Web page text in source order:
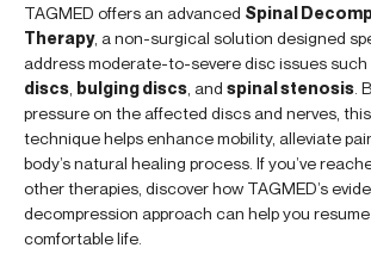
TAGMED offers an advanced Spinal
Therapy, a non-surgical solution designed
address moderate-to-severe disc issues such
discs bulging discs , and spinal stenosis .
pressure on the affected discs and nerves,
technique helps enhance mobility, alleviate
body’s natural healing process. If you’ve
other therapies, discover how TAGMED’s
decompression approach can help you
comfortable life.